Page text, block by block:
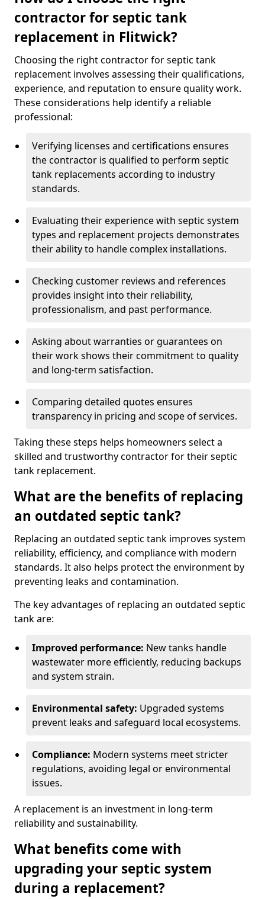
contractor for septic tank
replacement in Flitwick?
Choosing the right contractor for septic tank
replacement involves assessing their qualifications,
experience, and reputation to ensure quality work.
These considerations help identify a reliable
professional:
Verifying licenses and certifications ensures
the contractor is qualified to perform septic
tank replacements according to industry
standards.
Evaluating their experience with septic system
types and replacement projects demonstrates
their ability to handle complex installations.
Checking customer reviews and references
provides insight into their reliability,
professionalism, and past performance.
Asking about warranties or guarantees on
their work shows their commitment to quality
and long-term satisfaction.
Comparing detailed quotes ensures
transparency in pricing and scope of services.
Taking these steps helps homeowners select a
skilled and trustworthy contractor for their septic
tank replacement.
What are the benefits of replacing
an outdated septic tank?
Replacing an outdated septic tank improves system
reliability, efficiency, and compliance with modern
standards. It also helps protect the environment by
preventing leaks and contamination.
The key advantages of replacing an outdated septic
tank are:
Improved performance: New tanks handle
wastewater more efficiently, reducing backups
and system strain.
Environmental safety: Upgraded systems
prevent leaks and safeguard local ecosystems.
Compliance: Modern systems meet stricter
regulations, avoiding legal or environmental
issues.
A replacement is an investment in long-term
reliability and sustainability.
What benefits come with
upgrading your septic system
during a replacement?